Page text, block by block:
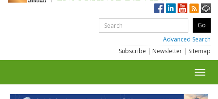
Advanced Search
Subscribe | Newsletter | Sitemap